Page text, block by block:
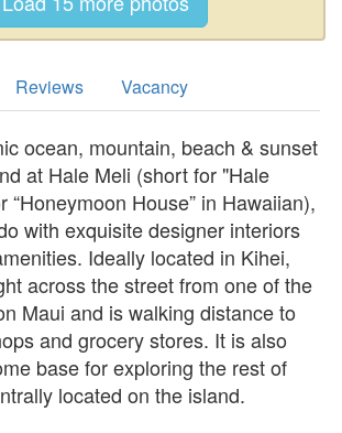
Reviews Vacancy
ocean, mountain, beach & sunset
at Hale Meli (short for "Hale
“Honeymoon House” in Hawaiian),
with exquisite designer interiors
Ideally located in Kihei,
across the street from one of the
Maui and is walking distance to
and grocery stores. It is also
base for exploring the rest of
located on the island.